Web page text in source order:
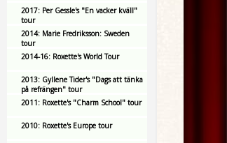
2017: Per Gessle's "En vacker kväll"
tour
2014: Marie Fredriksson: Sweden
tour
2014-16: Roxette's World Tour
2013: Gyllene Tider's "Dags att tänka
på refrängen" tour
2011: Roxette's "Charm School" tour
2010: Roxette's Europe tour